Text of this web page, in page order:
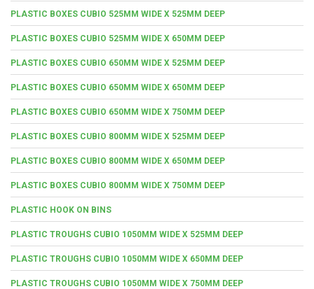
PLASTIC BOXES CUBIO 525MM WIDE X 525MM DEEP
PLASTIC BOXES CUBIO 525MM WIDE X 650MM DEEP
PLASTIC BOXES CUBIO 650MM WIDE X 525MM DEEP
PLASTIC BOXES CUBIO 650MM WIDE X 650MM DEEP
PLASTIC BOXES CUBIO 650MM WIDE X 750MM DEEP
PLASTIC BOXES CUBIO 800MM WIDE X 525MM DEEP
PLASTIC BOXES CUBIO 800MM WIDE X 650MM DEEP
PLASTIC BOXES CUBIO 800MM WIDE X 750MM DEEP
PLASTIC HOOK ON BINS
PLASTIC TROUGHS CUBIO 1050MM WIDE X 525MM DEEP
PLASTIC TROUGHS CUBIO 1050MM WIDE X 650MM DEEP
PLASTIC TROUGHS CUBIO 1050MM WIDE X 750MM DEEP